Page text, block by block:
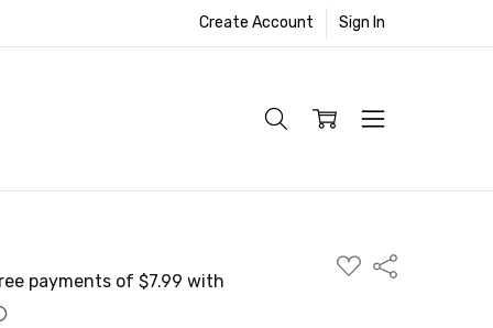
Create Account Sign In
ADD
TO
Share